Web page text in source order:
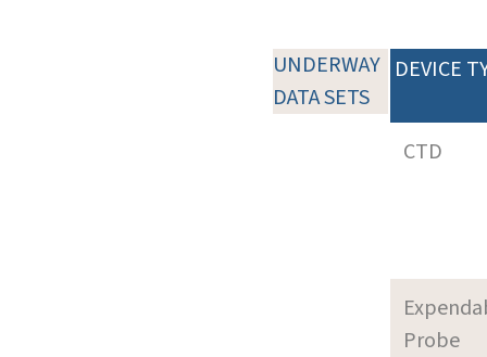
UNDERWAY
DATA SETS
DEVICE
CTD
Probe